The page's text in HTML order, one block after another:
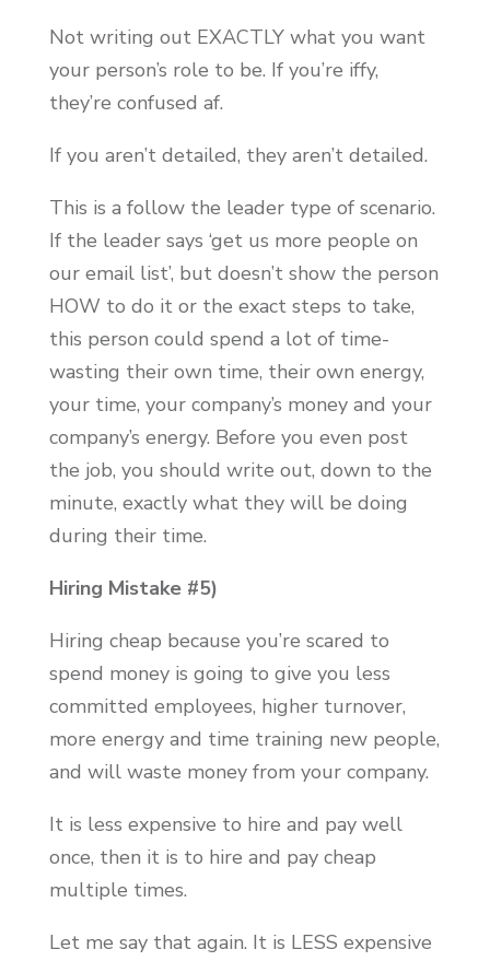
Not writing out EXACTLY what you want
your person’s role to be. If you’re iffy,
they’re confused af.
If you aren’t detailed, they aren’t detailed.
This is a follow the leader type of scenario.
If the leader says ‘get us more people on
our email list’, but doesn’t show the person
HOW to do it or the exact steps to take,
this person could spend a lot of time-
wasting their own time, their own energy,
your time, your company’s money and your
company’s energy. Before you even post
the job, you should write out, down to the
minute, exactly what they will be doing
during their time.
Hiring Mistake #5)
Hiring cheap because you’re scared to
spend money is going to give you less
committed employees, higher turnover,
more energy and time training new people,
and will waste money from your company.
It is less expensive to hire and pay well
once, then it is to hire and pay cheap
multiple times.
Let me say that again. It is LESS expensive